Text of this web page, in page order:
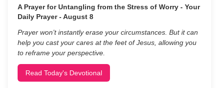
A Prayer for Untangling from the Stress of Worry - Your
Daily Prayer - August 8
Prayer won’t instantly erase your circumstances. But it can
help you cast your cares at the feet of Jesus, allowing you
to reframe your perspective.
Read Today's Devotional